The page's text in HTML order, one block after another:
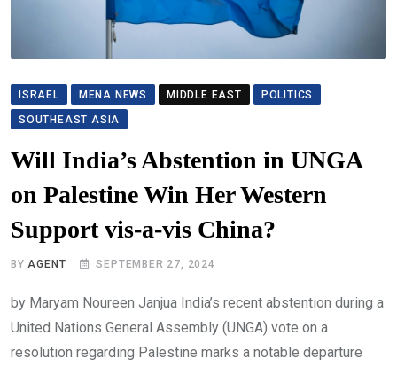
ISRAEL MENA NEWS MIDDLE EAST
POLITICS
SOUTHEAST ASIA
Will India’s Abstention in UNGA
on Palestine Win Her Western
Support vis-a-vis China?
BYAGENT SEPTEMBER 27, 2024
by Maryam Noureen Janjua India’s recent abstention during a
United Nations General Assembly (UNGA) vote on a
resolution regarding Palestine marks a notable departure